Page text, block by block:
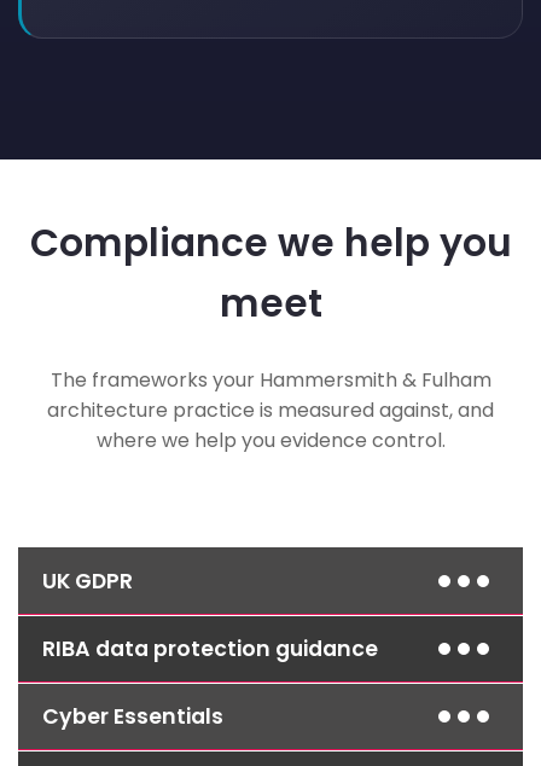
Compliance we help you
meet
The frameworks your Hammersmith & Fulham
architecture practice is measured against, and
where we help you evidence control.
UK GDPR
Access controls, encryption and documented
procedures protect client data and help you
meet your obligations as a data controller.
RIBA data protection guidance
Secure storage and access controls for client
and project records support your practice's
Cyber Essentials